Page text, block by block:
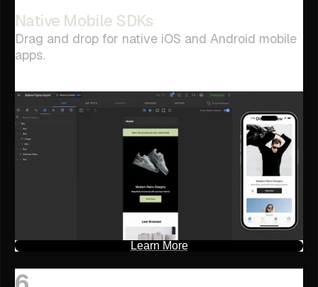
Native Mobile SDKs
Drag and drop for native iOS and Android mobile
apps.
Learn More